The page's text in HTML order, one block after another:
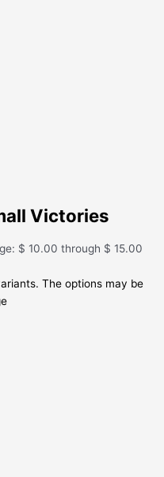
Victories
$ 10.00 through $ 15.00
The options may be